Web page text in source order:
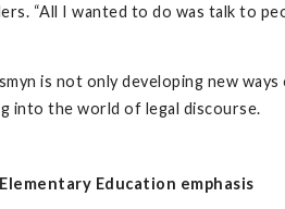
“All I wanted to do was talk to
is not only developing new
into the world of legal discourse.
Education emphasis